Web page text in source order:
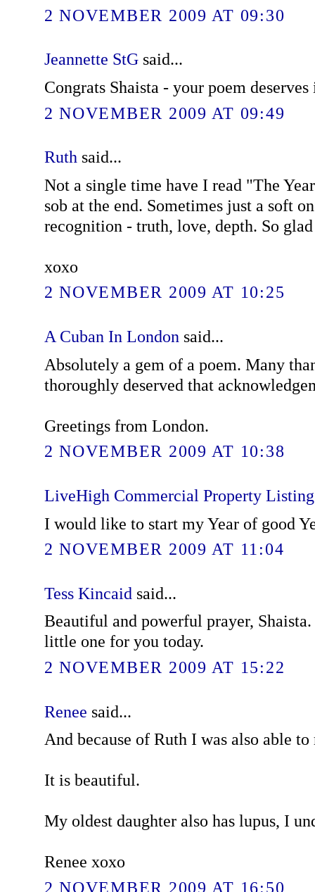
2 NOVEMBER 2009 AT 09:30
Jeannette StGsaid...
Congrats Shaista - your poem
2 NOVEMBER 2009 AT 09:49
Ruth said...
Not a single time have I read "The
sob at the end. Sometimes just a soft
recognition - truth, love, depth. So
xoxo
2 NOVEMBER 2009 AT 10:25
A Cuban In London said...
Absolutely a gem of a poem. Many
thoroughly deserved that
Greetings from London.
2 NOVEMBER 2009 AT 10:38
LiveHigh Commercial Property
I would like to start my Year of good
2 NOVEMBER 2009 AT 11:04
Tess Kincaid said...
Beautiful and powerful prayer,
little one for you today.
2 NOVEMBER 2009 AT 15:22
Renee said...
And because of Ruth I was also able
It is beautiful.
My oldest daughter also has lupus, I
Renee xoxo
2 NOVEMBER 2009 AT 16:50